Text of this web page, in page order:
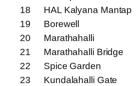
18
HAL Kalyana Mantap
19
Borewell
20
Marathahalli
21
Marathahalli Bridge
22
Spice Garden
23
Kundalahalli Gate